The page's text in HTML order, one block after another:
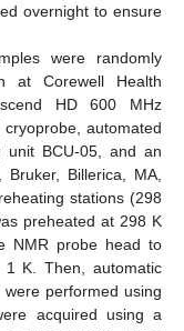
overnight to ensure
were randomly
at Corewell Health
HD 600 MHz
automated
unit BCU-05, and an
Billerica, MA,
stations (298
preheated at 298 K
NMR probe head to
K. Then, automatic
performed using
acquired using a